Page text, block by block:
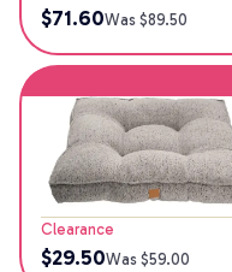
$71.60Was $89.50
Clearance
$29.50Was $59.00